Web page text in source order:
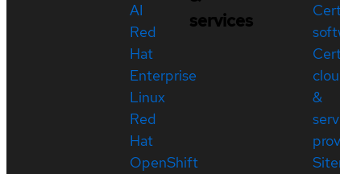
AI
Red
Hat
Enterprise
Linux
Red
Hat
OpenShift
services
&